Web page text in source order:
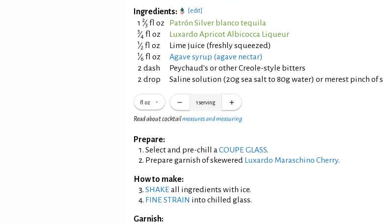
Ingredients: [edit]
1 2⁄3 fl oz Patrón Silver blanco tequila
3⁄4 fl oz Luxardo Apricot Albicocca Liqueur
1⁄2 fl oz Lime juice (freshly squeezed)
1⁄6 fl oz
Agave syrup (agave nectar)
2 dash
Peychaud's or other Creole-style bitters
2 drop
Saline solution (20g sea salt to 80g water) or merest pinch of s
fl oz 1 serving
Read about cocktailmeasures and measuring
Prepare:
Select and pre-chill aCOUPE GLASS.
Prepare garnish of skewered Luxardo Maraschino Cherry.
How to make:
SHAKE all ingredients with ice.
FINE STRAIN into chilled glass.
Garnish: